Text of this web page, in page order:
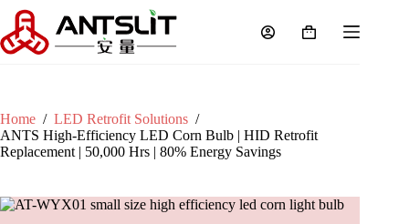
Home / LED Retrofit Solutions /
ANTS High-Efficiency LED Corn Bulb | HID Retrofit
Replacement | 50,000 Hrs | 80% Energy Savings